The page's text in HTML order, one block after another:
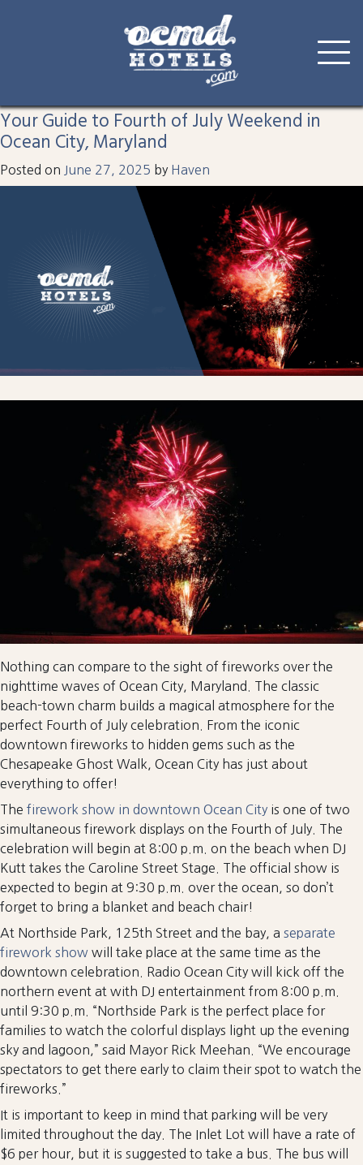
content
fourthofjuly
Your Guide to Fourth of July Weekend in
Ocean City, Maryland
Posted on June 27, 2025 by Haven
Nothing can compare to the sight of fireworks over the
nighttime waves of Ocean City, Maryland. The classic
beach-town charm builds a magical atmosphere for the
perfect Fourth of July celebration. From the iconic
downtown fireworks to hidden gems such as the
Chesapeake Ghost Walk, Ocean City has just about
everything to offer!
The firework show in downtown Ocean City is one of two
simultaneous firework displays on the Fourth of July. The
celebration will begin at 8:00 p.m. on the beach when DJ
Kutt takes the Caroline Street Stage. The official show is
expected to begin at 9:30 p.m. over the ocean, so don’t
forget to bring a blanket and beach chair!
At Northside Park, 125th Street and the bay, a separate
firework show will take place at the same time as the
downtown celebration. Radio Ocean City will kick off the
northern event at with DJ entertainment from 8:00 p.m.
until 9:30 p.m. “Northside Park is the perfect place for
families to watch the colorful displays light up the evening
sky and lagoon,” said Mayor Rick Meehan. “We encourage
spectators to get there early to claim their spot to watch the
fireworks.”
It is important to keep in mind that parking will be very
limited throughout the day. The Inlet Lot will have a rate of
$6 per hour, but it is suggested to take a bus. The bus will